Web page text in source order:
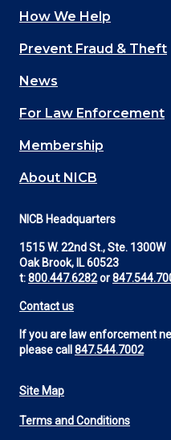
Main
navigation
(Footer)
How We Help
Prevent Fraud & Theft
News
For Law Enforcement
Membership
About NICB
NICB Headquarters
1515 W. 22nd St., Ste. 1300W
Oak Brook, IL 60523
t:800.447.6282or
Contact us
If you are law enforcement
please call 847.544.7002
Footer
Site Map
Terms and Conditions